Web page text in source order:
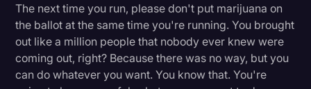
The next time you run, please don't put marijuana on
the ballot at the same time you're running. You brought
out like a million people that nobody ever knew were
coming out, right? Because there was no way, but you
can do whatever you want. You know that. You're